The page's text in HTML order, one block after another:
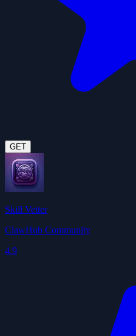
GET
Skill Vetter
ClawHub Community
4.9